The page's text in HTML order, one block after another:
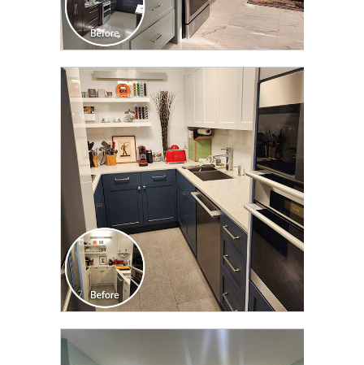
CLICK TO SEE FULL
TRANSFORMATION
CLICK TO SEE FULL